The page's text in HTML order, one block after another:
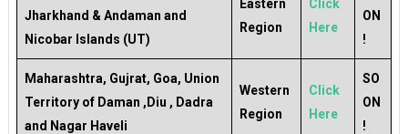
Jharkhand & Andaman and
Nicobar Islands (UT)
Eastern
Region
Click
Here
ON
!
Maharashtra, Gujrat, Goa, Union
Territory of Daman ,Diu , Dadra
and Nagar Haveli
Western
Region
Click
Here
SO
ON
!